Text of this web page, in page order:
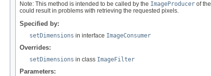
Note: This method is intended to be called by the ImageProducer of the
could result in problems with retrieving the requested pixels.
Specified by:
setDimensions in interface ImageConsumer
Overrides:
setDimensions in class ImageFilter
Parameters: